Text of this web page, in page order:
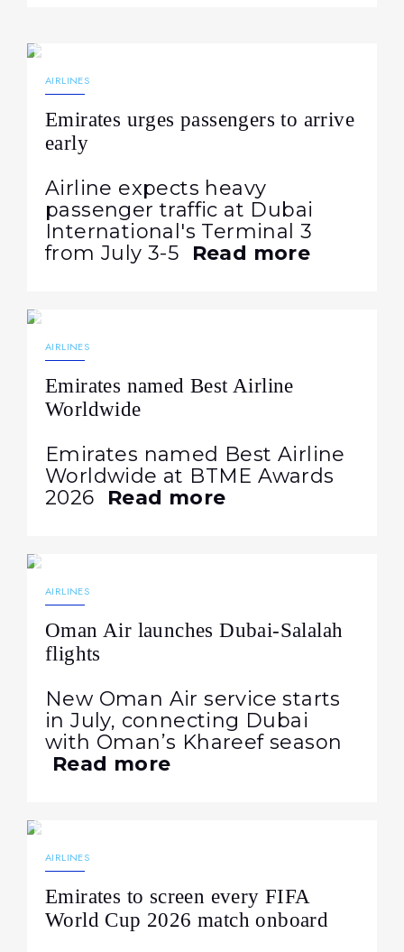
AIRLINES
Emirates urges passengers to arrive
early
Airline expects heavy
passenger traffic at Dubai
International's Terminal 3
from July 3-5
Read more
AIRLINES
Emirates named Best Airline
Worldwide
Emirates named Best Airline
Worldwide at BTME Awards
2026
Read more
AIRLINES
Oman Air launches Dubai-Salalah
flights
New Oman Air service starts
in July, connecting Dubai
with Oman’s Khareef season
Read more
AIRLINES
Emirates to screen every FIFA
World Cup 2026 match onboard